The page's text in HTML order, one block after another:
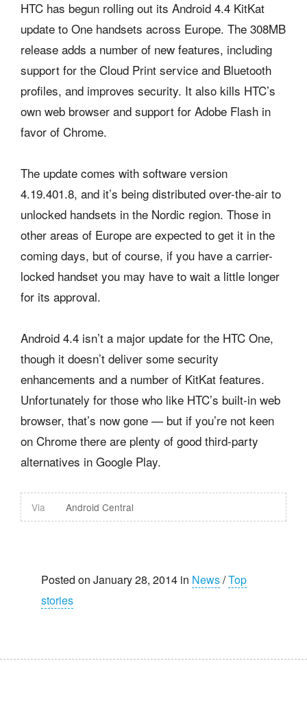
HTC has begun rolling out its Android 4.4 KitKat
update to One handsets across Europe. The 308MB
release adds a number of new features, including
support for the Cloud Print service and Bluetooth
profiles, and improves security. It also kills HTC’s
own web browser and support for Adobe Flash in
favor of Chrome.
The update comes with software version
4.19.401.8, and it’s being distributed over-the-air to
unlocked handsets in the Nordic region. Those in
other areas of Europe are expected to get it in the
coming days, but of course, if you have a carrier-
locked handset you may have to wait a little longer
for its approval.
Android 4.4 isn’t a major update for the HTC One,
though it doesn’t deliver some security
enhancements and a number of KitKat features.
Unfortunately for those who like HTC’s built-in web
browser, that’s now gone — but if you’re not keen
on Chrome there are plenty of good third-party
alternatives in Google Play.
Via Android Central
Posted on January 28, 2014 in News/Top
stories